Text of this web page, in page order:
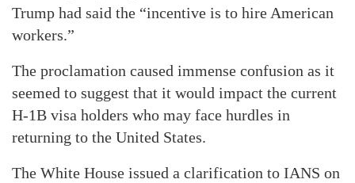
Trump had said the “incentive is to hire American
workers.”
The proclamation caused immense confusion as it
seemed to suggest that it would impact the current
H-1B visa holders who may face hurdles in
returning to the United States.
The White House issued a clarification to IANS on